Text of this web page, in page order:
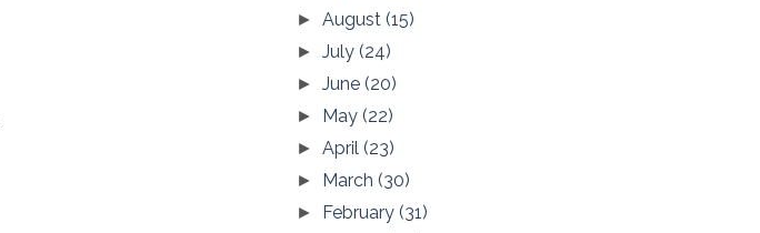
►August(15)
►July(24)
►June(20)
► May(22)
►April(23)
► March(30)
► February(31)